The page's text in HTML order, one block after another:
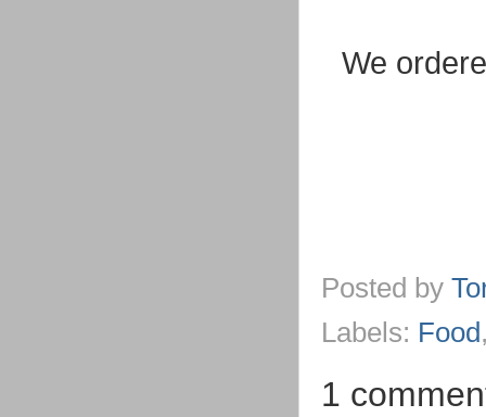
We
Posted by
Labels: Food
1